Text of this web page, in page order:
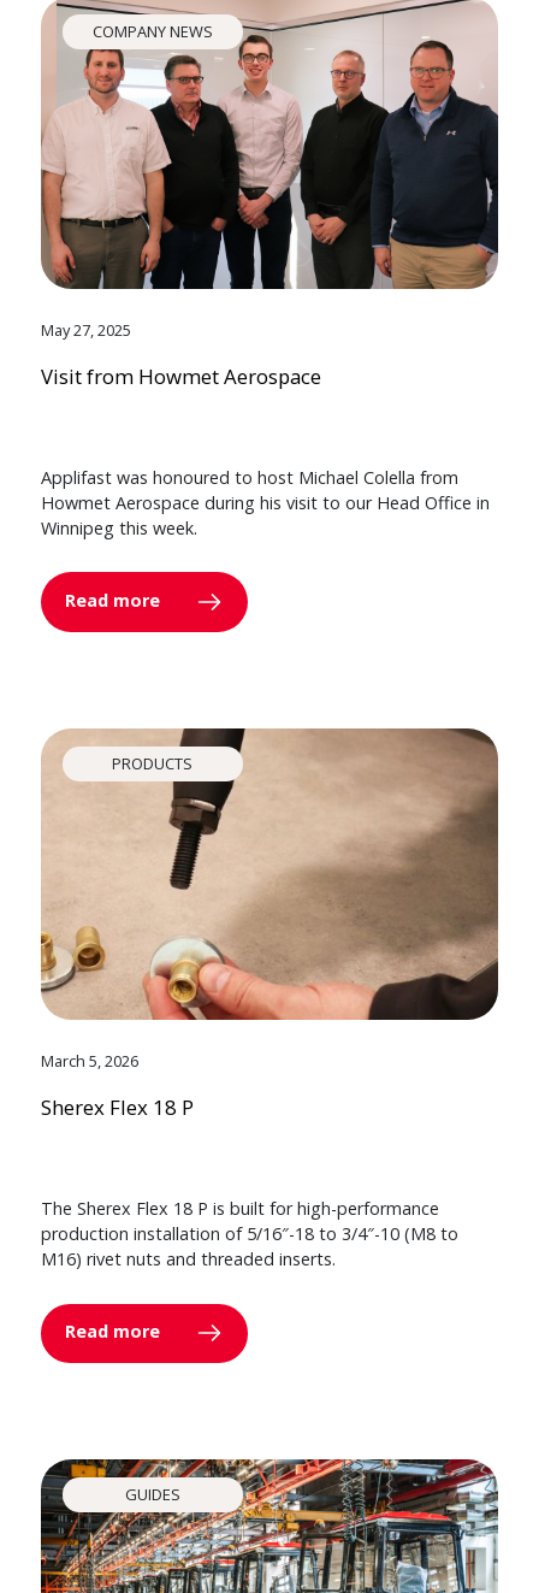
COMPANY NEWS
May 27, 2025
Visit from Howmet Aerospace
Applifast was honoured to host Michael Colella from
Howmet Aerospace during his visit to our Head Office in
Winnipeg this week.
Read more
PRODUCTS
March 5, 2026
Sherex Flex 18 P
The Sherex Flex 18 P is built for high-performance
production installation of 5/16″-18 to 3/4″-10 (M8 to
M16) rivet nuts and threaded inserts.
Read more
GUIDES